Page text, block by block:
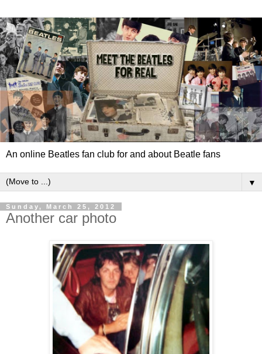
An online Beatles fan club for and about Beatle fans
▼
Sunday, March 25, 2012
Another car photo